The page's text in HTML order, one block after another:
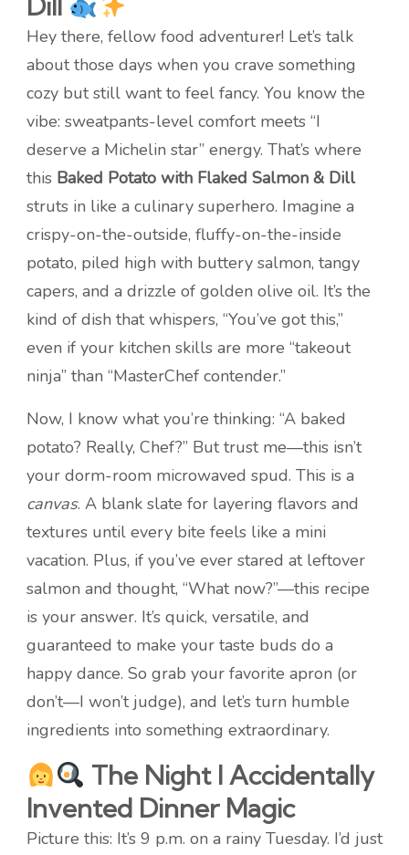
Hey there, fellow food adventurer! Let’s talk
about those days when you crave something
cozy but still want to feel fancy. You know the
vibe: sweatpants-level comfort meets “I
deserve a Michelin star” energy. That’s where
this Baked Potato with Flaked Salmon & Dill
struts in like a culinary superhero. Imagine a
crispy-on-the-outside, fluffy-on-the-inside
potato, piled high with buttery salmon, tangy
capers, and a drizzle of golden olive oil. It’s the
kind of dish that whispers, “You’ve got this,”
even if your kitchen skills are more “takeout
ninja” than “MasterChef contender.”
Now, I know what you’re thinking: “A baked
potato? Really, Chef?” But trust me—this isn’t
your dorm-room microwaved spud. This is a
canvas. A blank slate for layering flavors and
textures until every bite feels like a mini
vacation. Plus, if you’ve ever stared at leftover
salmon and thought, “What now?”—this recipe
is your answer. It’s quick, versatile, and
guaranteed to make your taste buds do a
happy dance. So grab your favorite apron (or
don’t—I won’t judge), and let’s turn humble
ingredients into something extraordinary.
The Night I Accidentally
Invented Dinner Magic
Picture this: It’s 9 p.m. on a rainy Tuesday. I’d just